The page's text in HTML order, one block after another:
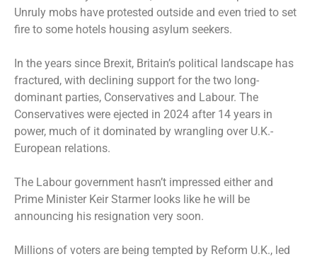
Unruly mobs have protested outside and even tried to set
fire to some hotels housing asylum seekers.
In the years since Brexit, Britain’s political landscape has
fractured, with declining support for the two long-
dominant parties, Conservatives and Labour. The
Conservatives were ejected in 2024 after 14 years in
power, much of it dominated by wrangling over U.K.-
European relations.
The Labour government hasn’t impressed either and
Prime Minister Keir Starmer looks like he will be
announcing his resignation very soon.
Millions of voters are being tempted by Reform U.K., led